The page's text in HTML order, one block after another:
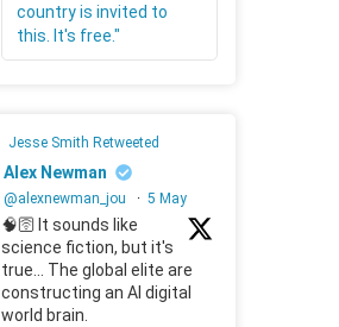
country is invited to
this. It's free."
Jesse Smith Retweeted
Alex Newman
@alexnewman_jou · 5 May
🧠🛜 It sounds like
science fiction, but it's
true... The global elite are
constructing an AI digital
world brain.